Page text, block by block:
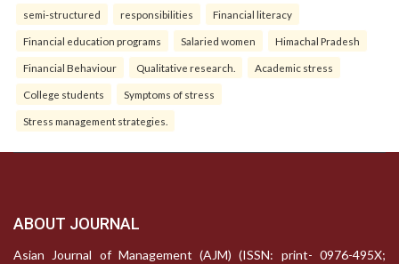
semi-structured responsibilities Financial literacy
Financial education programs Salaried women Himachal Pradesh
Financial Behaviour Qualitative research. Academic stress
College students Symptoms of stress
Stress management strategies.
ABOUT JOURNAL
Asian Journal of Management (AJM) (ISSN: print- 0976-495X;